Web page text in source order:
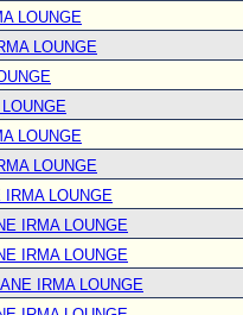
LOUNGE
LOUNGE
LOUNGE
LOUNGE
IRMA LOUNGE
IRMA LOUNGE
IRMA LOUNGE
IRMA LOUNGE